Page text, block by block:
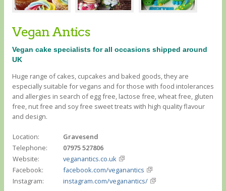
Vegan Antics
Vegan cake specialists for all occasions shipped around
UK
Huge range of cakes, cupcakes and baked goods, they are
especially suitable for vegans and for those with food intolerances
and allergies in search of egg free, lactose free, wheat free, gluten
free, nut free and soy free sweet treats with high quality flavour
and design.
Location:
Gravesend
Telephone:
07975 527806
Website:
veganantics.co.uk
Facebook:
facebook.com/veganantics
Instagram:
instagram.com/veganantics/